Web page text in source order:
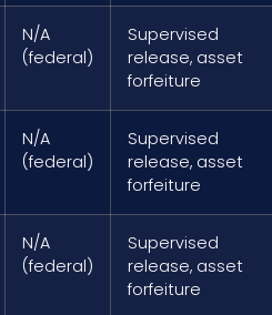
N/A
(federal)
Supervised
release, asset
forfeiture
N/A
(federal)
Supervised
release, asset
forfeiture
N/A
(federal)
Supervised
release, asset
forfeiture